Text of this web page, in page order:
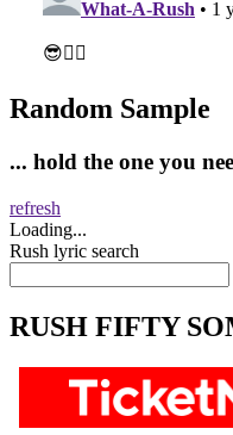
Random Sample
... hold the one you
refresh
Loading...
Rush lyric search
RUSH FIFTY